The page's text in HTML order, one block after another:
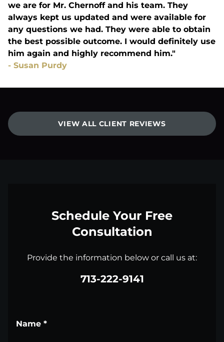
we are for Mr. Chernoff and his team. They
always kept us updated and were available for
any questions we had. They were able to obtain
the best possible outcome. I would definitely use
him again and highly recommend him."
- Susan Purdy
VIEW ALL CLIENT REVIEWS
Schedule Your Free
Consultation
Provide the information below or call us at:
713-222-9141
Name *